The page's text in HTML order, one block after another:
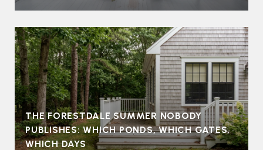
THE FORESTDALE SUMMER NOBODY
PUBLISHES: WHICH PONDS, WHICH GATES,
WHICH DAYS